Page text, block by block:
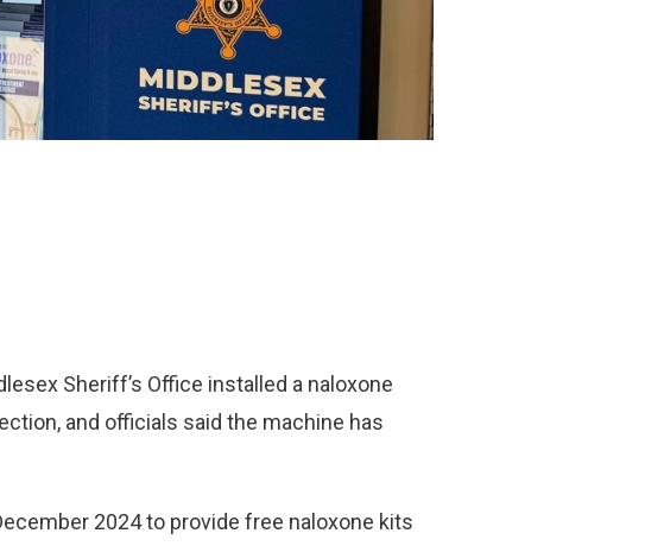
Sheriff’s Office installed a naloxone
and officials said the machine has
2024 to provide free naloxone kits